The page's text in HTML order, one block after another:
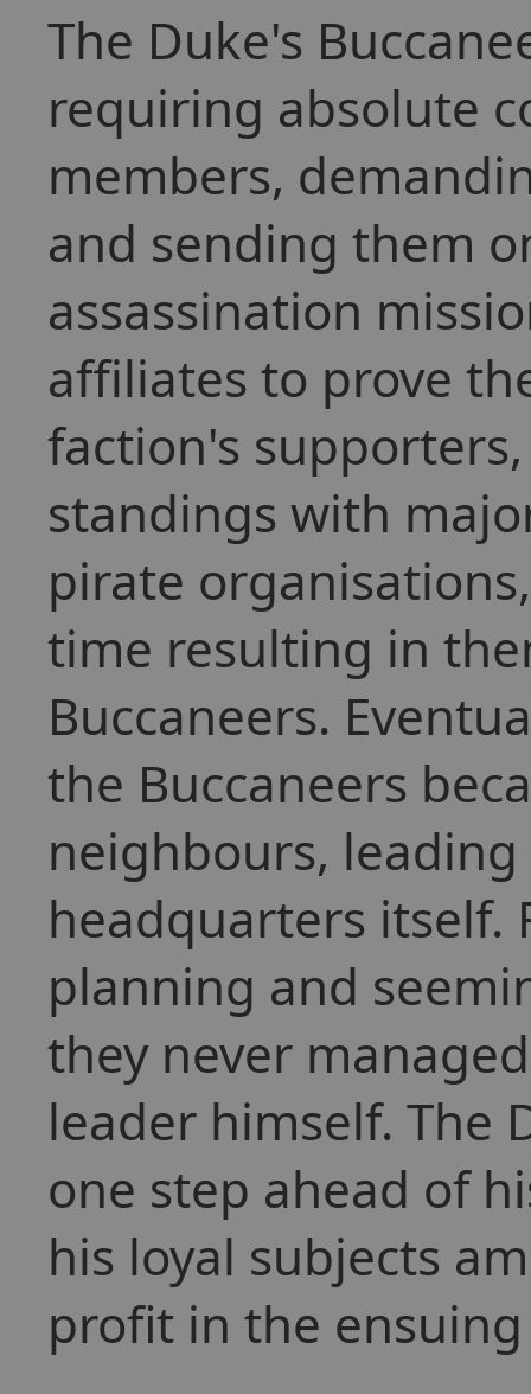
The Duke's
requiring absolute
members,
and sending them
assassination
affiliates to prove
faction's
standings with
pirate
time resulting in
Buccaneers.
the Buccaneers
neighbours,
headquarters itself.
planning and
they never
leader himself. The
one step ahead of
his loyal subjects
profit in the ensuing